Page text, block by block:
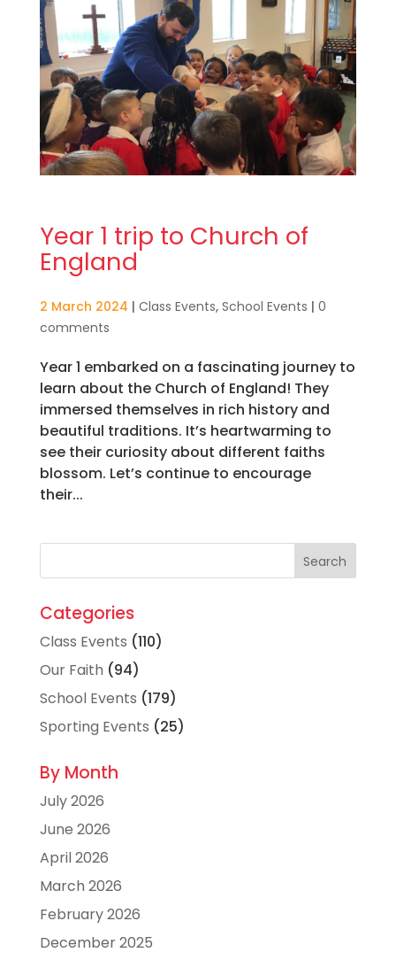
Year 1 trip to Church of
England
2 March 2024 | Class Events, School Events | 0
comments
Year 1 embarked on a fascinating journey to
learn about the Church of England! They
immersed themselves in rich history and
beautiful traditions. It’s heartwarming to
see their curiosity about different faiths
blossom. Let’s continue to encourage
their...
Categories
Class Events (110)
Our Faith (94)
School Events (179)
Sporting Events (25)
By Month
July 2026
June 2026
April 2026
March 2026
February 2026
December 2025